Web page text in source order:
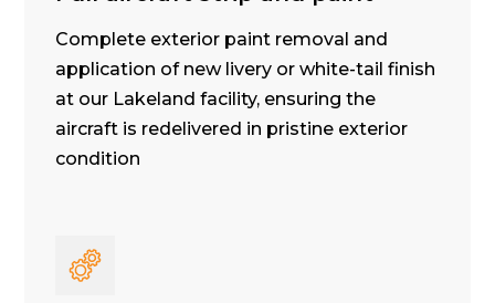
Complete exterior paint removal and
application of new livery or white-tail finish
at our Lakeland facility, ensuring the
aircraft is redelivered in pristine exterior
condition